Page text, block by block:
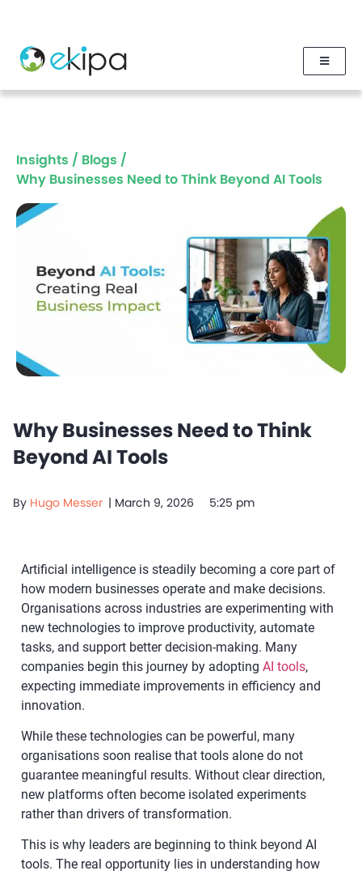
Insights / Blogs /
Why Businesses Need to Think Beyond AI Tools
Why Businesses Need to Think
Beyond AI Tools
By Hugo Messer | March 9, 2026 5:25 pm
Artificial intelligence is steadily becoming a core part of
how modern businesses operate and make decisions.
Organisations across industries are experimenting with
new technologies to improve productivity, automate
tasks, and support better decision-making. Many
companies begin this journey by adopting AI tools,
expecting immediate improvements in efficiency and
innovation.
While these technologies can be powerful, many
organisations soon realise that tools alone do not
guarantee meaningful results. Without clear direction,
new platforms often become isolated experiments
rather than drivers of transformation.
This is why leaders are beginning to think beyond AI
tools. The real opportunity lies in understanding how